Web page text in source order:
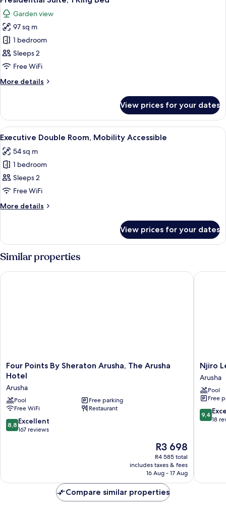
all
photos
for
Presidential
Suite,
1
Bed
Garden view
97 sq m
1 bedroom
Sleeps 2
Free WiFi
More details
More
Suite,
King
View prices for your dates
View
all
photos
for
Executive
Double
Room,
Mobility
A bathroom with a bathtub, toilet,
8
Executive Double Room, Mobility Accessible
54 sq m
1 bedroom
Sleeps 2
Free WiFi
More details
More
Double
Mobility
View prices for your dates
Similar properties
Four
Points
Sheraton
Arusha,
The
Arusha
Hotel
Four Points By Sheraton Arusha, The Arusha
Hotel
Arusha
Pool
Free parking
Free WiFi
Restaurant
8.8
out
8,8 Excellent
167 reviews
The
price
is
R3 698
R3 698
R4 585 total
includes taxes & fees
16 Aug - 17 Aug
Four Points By Sheraton Arusha, The Arusha Hotel
Njiro
Legacy
Arusha
Njiro
Arusha
Pool
Free
9.4
out
9,4
18
Njiro
Compare similar properties